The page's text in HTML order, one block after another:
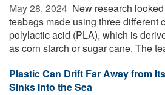
May 28, 2024  New research
teabags made using three different
polylactic acid (PLA), which is
as corn starch or sugar cane. The
Plastic Can Drift Far Away from
Sinks Into the Sea